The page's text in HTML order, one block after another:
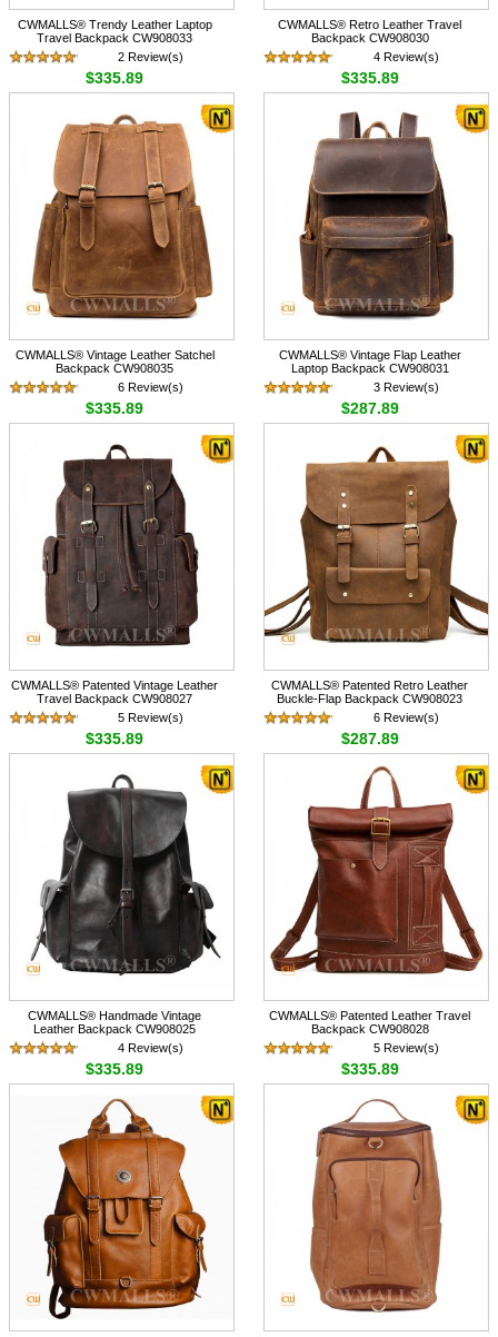
CWMALLS® Trendy Leather Laptop
Travel Backpack CW908033
2 Review(s)
$335.89
CWMALLS® Retro Leather Travel
Backpack CW908030
4 Review(s)
$335.89
CWMALLS® Vintage Leather Satchel
Backpack CW908035
6 Review(s)
$335.89
CWMALLS® Vintage Flap Leather
Laptop Backpack CW908031
3 Review(s)
$287.89
CWMALLS® Patented Vintage Leather
Travel Backpack CW908027
5 Review(s)
$335.89
CWMALLS® Patented Retro Leather
Buckle-Flap Backpack CW908023
6 Review(s)
$287.89
CWMALLS® Handmade Vintage
Leather Backpack CW908025
4 Review(s)
$335.89
CWMALLS® Patented Leather Travel
Backpack CW908028
5 Review(s)
$335.89